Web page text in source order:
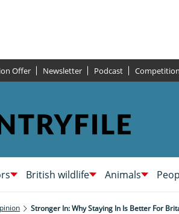
Offer Newsletter Podcast
British wildlife Animals
Stronger In: Why Staying In Is Better For